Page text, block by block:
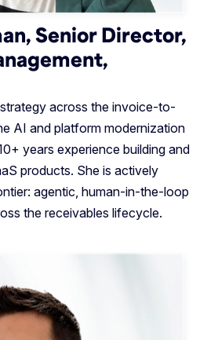
Senior Director,
across the invoice-to-
AI and platform modernization
years experience building and
products. She is actively
agentic, human-in-the-loop
the receivables lifecycle.